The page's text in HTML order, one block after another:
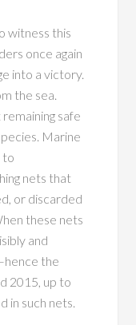
witness this
once again
into a victory.
the sea.
safe
Marine
to
nets that
or discarded
these nets
and
the
2015, up to
in such nets.